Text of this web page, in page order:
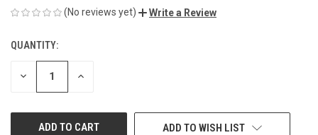
(No reviews yet) Write a Review
CURRENT
STOCK:
QUANTITY:
DECREASE INCREASE
ADD TO WISH LIST